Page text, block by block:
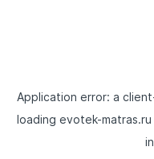
Application error: a client
loading evotek-matras.ru